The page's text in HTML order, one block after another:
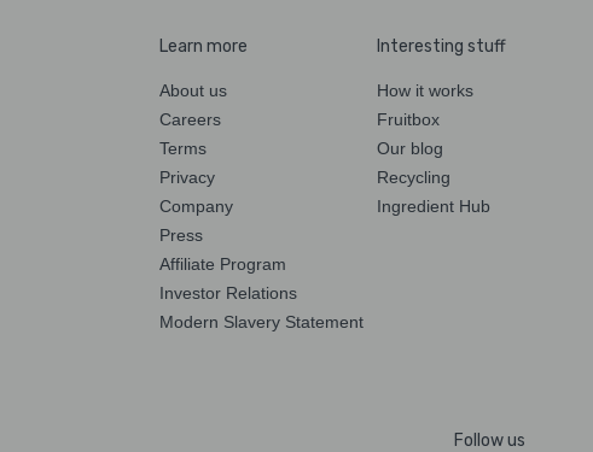
Learn more
About us
Careers
Terms
Privacy
Company
Press
Affiliate Program
Investor Relations
Modern Slavery Statement
Interesting stuff
How it works
Fruitbox
Our blog
Recycling
Ingredient Hub
Follow us